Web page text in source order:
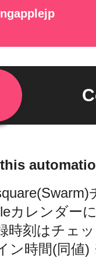
カレンダー
時刻はチェ
ン時間(同値